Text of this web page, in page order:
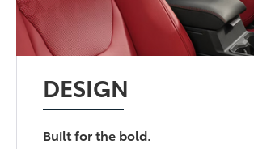
DESIGN
Built for the bold.